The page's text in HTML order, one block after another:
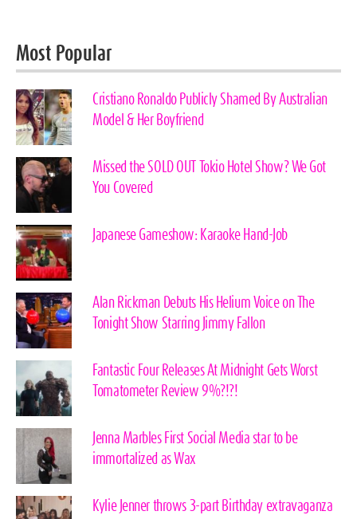
Most Popular
Cristiano Ronaldo Publicly Shamed By Australian
Model & Her Boyfriend
Missed the SOLD OUT Tokio Hotel Show? We Got
You Covered
Japanese Gameshow: Karaoke Hand-Job
Alan Rickman Debuts His Helium Voice on The
Tonight Show Starring Jimmy Fallon
Fantastic Four Releases At Midnight Gets Worst
Tomatometer Review 9%?!?!
Jenna Marbles First Social Media star to be
immortalized as Wax
Kylie Jenner throws 3-part Birthday extravaganza